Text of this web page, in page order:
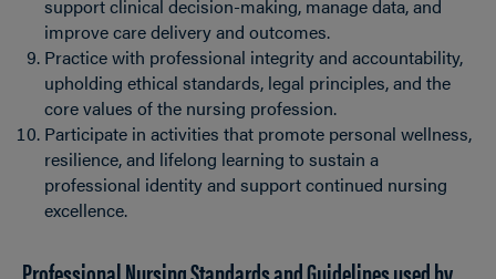
support clinical decision-making, manage data, and
improve care delivery and outcomes.
Practice with professional integrity and accountability,
upholding ethical standards, legal principles, and the
core values of the nursing profession.
Participate in activities that promote personal wellness,
resilience, and lifelong learning to sustain a
professional identity and support continued nursing
excellence.